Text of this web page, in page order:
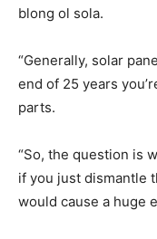
blong ol sola.
“Generally, solar
end of 25 years
parts.
“So, the question is
if you just dismantle
would cause a huge